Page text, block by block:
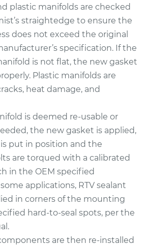
Intake Manifold
Gaskets
Replacement
$512.08
$567.39 -$724.46
7
Intake Manifold
Gaskets
Replacement
$512.08
$567.35 -$724.41
plastic manifolds are checked
straightedge to ensure the
does not exceed the original
specification. If the
is not flat, the new gasket
Plastic manifolds are
heat damage, and
is deemed re-usable or
the new gasket is applied,
put in position and the
are torqued with a calibrated
in the OEM specified
applications, RTV sealant
in corners of the mounting
hard-to-seal spots, per the
are then re-installed